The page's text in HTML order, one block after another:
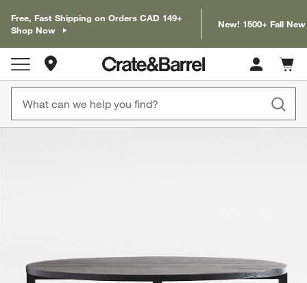
Free, Fast Shipping on Orders CAD 149+
Shop Now
New! 1500+ Fall
Store Locations
Cart
items